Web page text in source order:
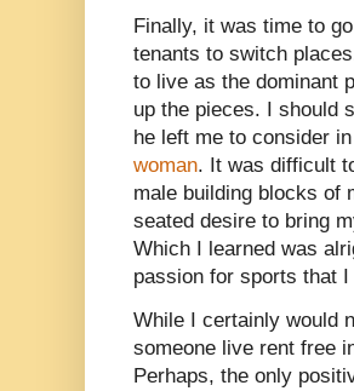
Finally, it was time to
tenants to switch
to live as the dominant
up the pieces. I should
he left me to consider
woman. It was difficult
male building blocks of
seated desire to bring
Which I learned was
passion for sports that
While I certainly would
someone live rent free
Perhaps, the only